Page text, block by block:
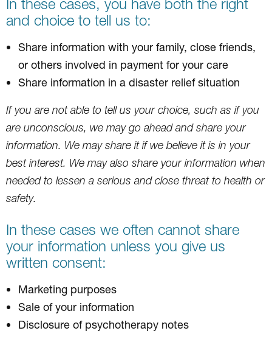
and choice to tell us to:
Share information with your family, close friends,
or others involved in payment for your care
Share information in a disaster relief situation
If you are not able to tell us your choice, such as if you
are unconscious, we may go ahead and share your
information. We may share it if we believe it is in your
best interest. We may also share your information when
needed to lessen a serious and close threat to health or
safety.
In these cases we often cannot share
your information unless you give us
written consent:
Marketing purposes
Sale of your information
Disclosure of psychotherapy notes